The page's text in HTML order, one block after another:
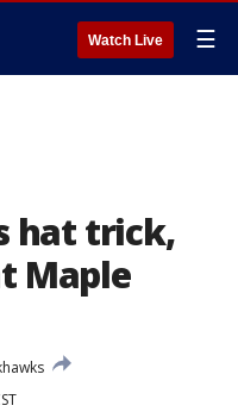
Watch Live ☰
hat trick,
Maple